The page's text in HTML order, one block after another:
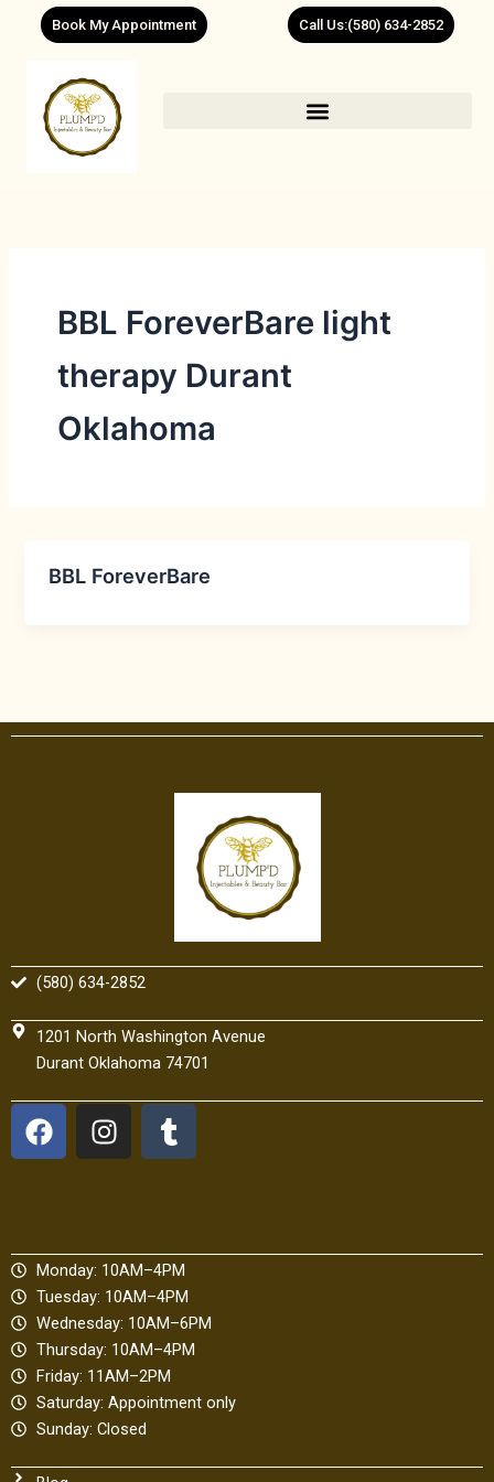
Book My Appointment Call Us:(580) 634-2852
BBL ForeverBare light
therapy Durant
Oklahoma
BBL ForeverBare
(580) 634-2852
1201 North Washington Avenue
Durant Oklahoma 74701
F
a
o
o
k
I
n
g
r
a
m
T
u
r
Monday: 10AM–4PM
Tuesday: 10AM–4PM
Wednesday: 10AM–6PM
Thursday: 10AM–4PM
Friday: 11AM–2PM
Saturday: Appointment only
Sunday: Closed